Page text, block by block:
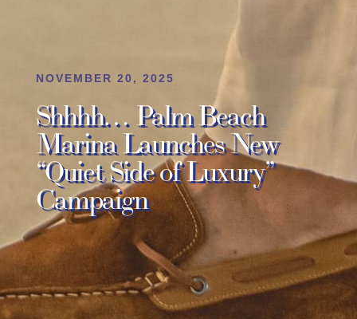
NOVEMBER 20, 2025
Shhhh… Palm Beach
Marina Launches New
“Quiet Side of Luxury”
Campaign